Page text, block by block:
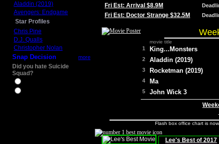
Aladdin (2019)
Avengers: Endgame
Star Profiles
Chris Pine
D.J. Qualls
Christopher Nolan
Snap Decision more
Did you hate Suicide
Squad?
Fri Est: Arrival $8.9M
Fri Est: Doctor Strange $32.5M
movie title
1 King...Monsters
2 Aladdin (2019)
3 Rocketman (2019)
4 Ma
5 John Wick 3
Flash box office chart is
Lee's Best of 2017